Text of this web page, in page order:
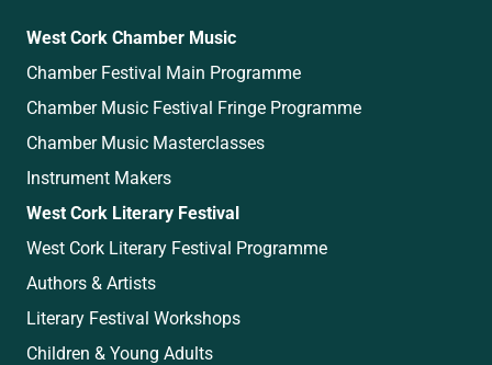
West Cork Chamber Music
Chamber Festival Main Programme
Chamber Music Festival Fringe Programme
Chamber Music Masterclasses
Instrument Makers
West Cork Literary Festival
West Cork Literary Festival Programme
Authors & Artists
Literary Festival Workshops
Children & Young Adults